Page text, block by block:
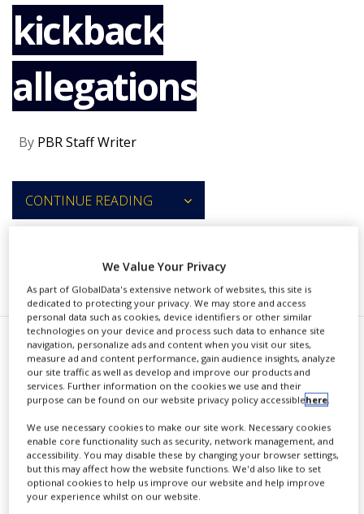
SUPLPIERS
NEWS
CLINICAL
TRIALS
DISCOVERY
&
CHAIN
REGULATION
kickback
allegations
By PBR Staff Writer
CONTINUE READING
RECOMMENDED COMPANIES
J azz Pharmaceuticals, Lundbeck
and Alexion Pharmaceuticals have
agreed to pay a total of $122.6m to
resolve allegations of paying
kickbacks through copay assistance
foundations.
We Value Your Privacy
As part of GlobalData's extensive network of websites, this site is
dedicated to protecting your privacy. We may store and access
personal data such as cookies, device identifiers or other similar
technologies on your device and process such data to enhance site
navigation, personalize ads and content when you visit our sites,
measure ad and content performance, gain audience insights, analyze
our site traffic as well as develop and improve our products and
services. Further information on the cookies we use and their
purpose can be found on our website privacy policy accessiblehere.
We use necessary cookies to make our site work. Necessary cookies
enable core functionality such as security, network management, and
accessibility. You may disable these by changing your browser settings,
but this may affect how the website functions. We'd also like to set
optional cookies to help us improve our website and help improve
your experience whilst on our website.